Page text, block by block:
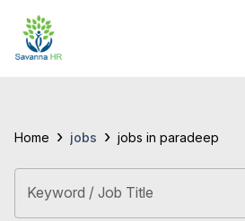
Home › jobs › jobs in paradeep
Keyword / Job Title